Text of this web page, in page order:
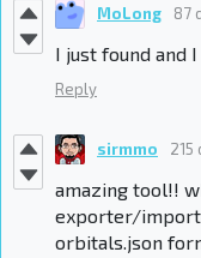
MoLong 87
I just found and
Reply
sirmmo 215
amazing tool!!
exporter/
orbitals.json